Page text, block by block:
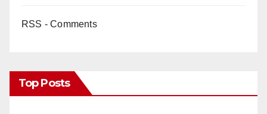
RSS - Comments
Top Posts